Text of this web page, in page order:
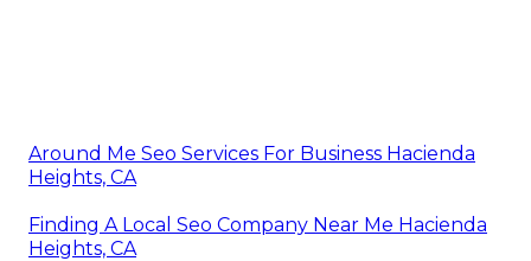
Around Me Seo Services For Business Hacienda
Heights, CA
Finding A Local Seo Company Near Me Hacienda
Heights, CA